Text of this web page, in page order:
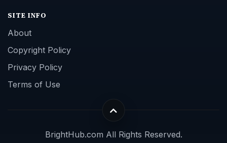
SITE INFO
About
Copyright Policy
Privacy Policy
Terms of Use
BrightHub.com All Rights Reserved.